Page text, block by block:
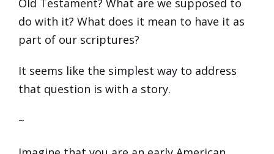
do with it? What does it mean to have it as
part of our scriptures?
It seems like the simplest way to address
that question is with a story.
~